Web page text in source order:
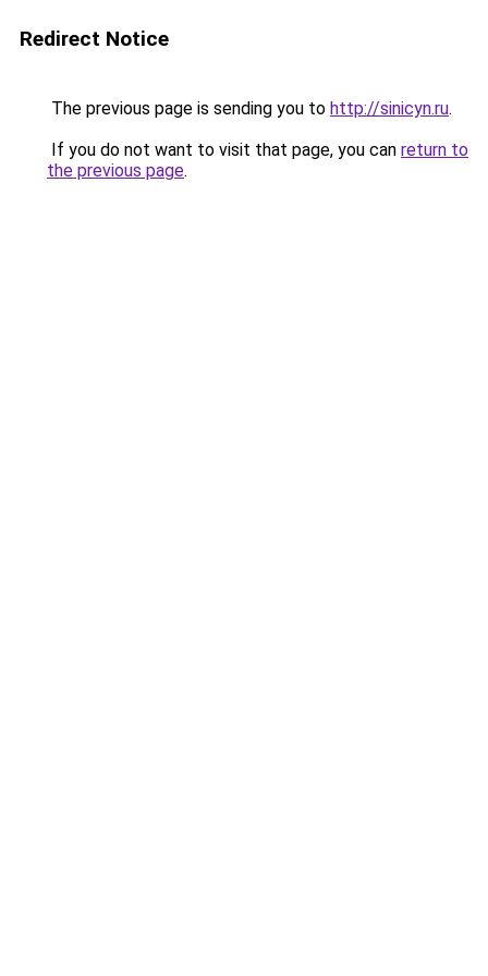
Redirect Notice
The previous page is sending you to http://sinicyn.ru.
If you do not want to visit that page, you can return to
the previous page.